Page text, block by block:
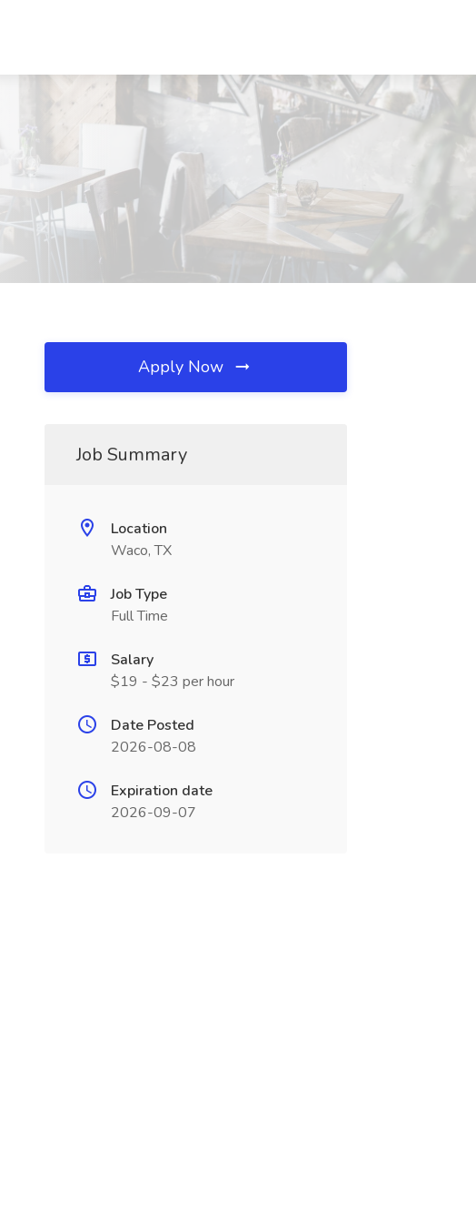
Apply Now
Job Summary
Location
Waco, TX
Job Type
Full Time
Salary
$19 - $23 per hour
Date Posted
2026-08-08
Expiration date
2026-09-07